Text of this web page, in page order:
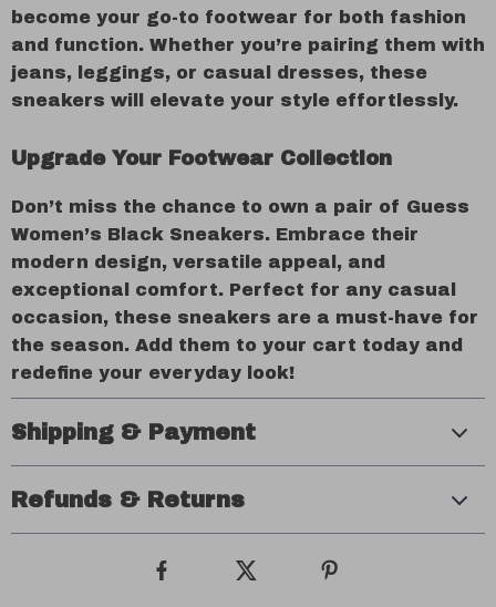
become your go-to footwear for both fashion
and function. Whether you’re pairing them with
jeans, leggings, or casual dresses, these
sneakers will elevate your style effortlessly.
Upgrade Your Footwear Collection
Don’t miss the chance to own a pair of Guess
Women’s Black Sneakers. Embrace their
modern design, versatile appeal, and
exceptional comfort. Perfect for any casual
occasion, these sneakers are a must-have for
the season. Add them to your cart today and
redefine your everyday look!
Shipping & Payment
Refunds & Returns